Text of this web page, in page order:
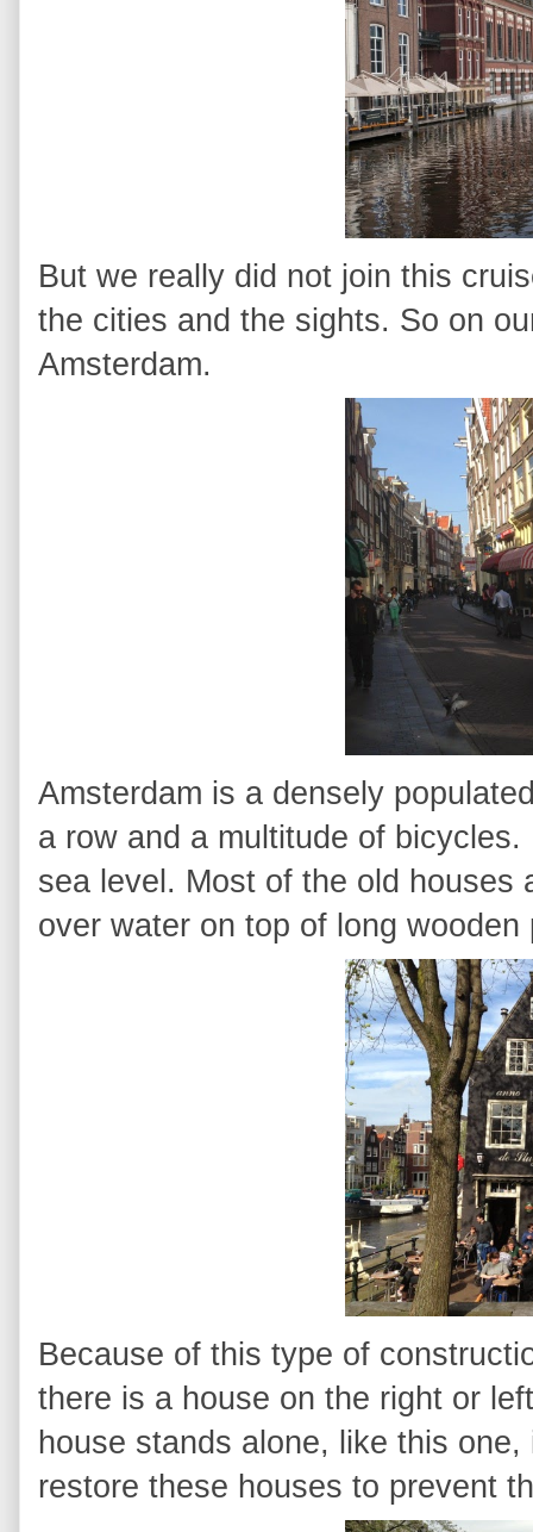
But we really did not join this
the cities and the sights. So on
Amsterdam.
Amsterdam is a densely
a row and a multitude of
sea level. Most of the old houses
over water on top of long
Because of this type of
there is a house on the right or
house stands alone, like this
restore these houses to prevent